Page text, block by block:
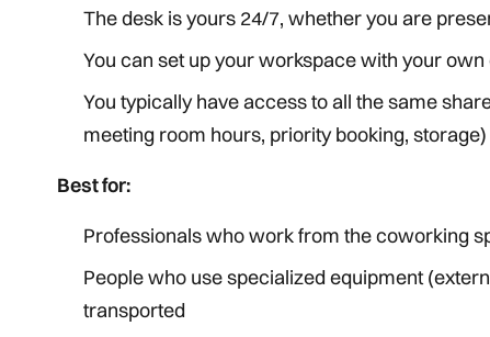
The desk is yours 24/7, whether you are
You can set up your workspace with your
You typically have access to all the same
meeting room hours, priority booking, storage)
Best for:
Professionals who work from the coworking
People who use specialized equipment
transported